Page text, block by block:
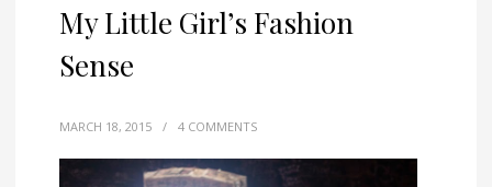
My Little Girl’s Fashion
Sense
MARCH 18, 2015 / 4 COMMENTS